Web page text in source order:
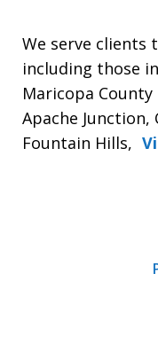
We serve clients
including those
Maricopa
Apache
Fountain Hills,